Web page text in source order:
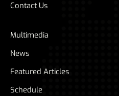
Contact Us
Multimedia
News
Featured Articles
Schedule